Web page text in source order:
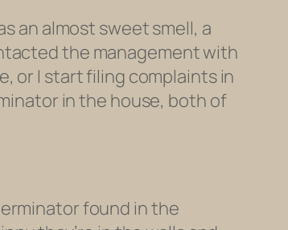
an almost sweet smell, a
the management with
or I start filing complaints in
in the house, both of
found in the